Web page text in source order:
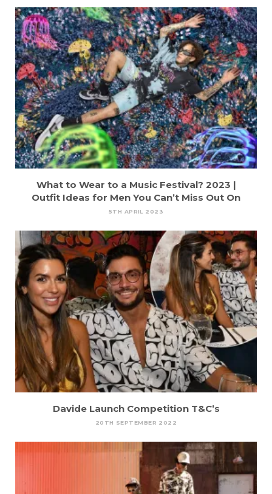
What to Wear to a Music Festival? 2023 |
Outfit Ideas for Men You Can’t Miss Out On
5TH APRIL 2023
Davide Launch Competition T&C’s
20TH SEPTEMBER 2022